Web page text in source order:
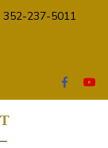
352-237-5011